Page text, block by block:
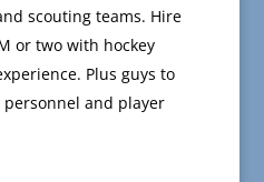
scouting teams. Hire
or two with hockey
Plus guys to
personnel and player